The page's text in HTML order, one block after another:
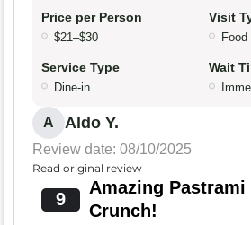
Price per Person
$21–$30
Visit
Service Type
Dine-in
Wait
A Aldo Y.
Review date: 08/10/2025
Read original review
9
Amazing Pastrami
Crunch!